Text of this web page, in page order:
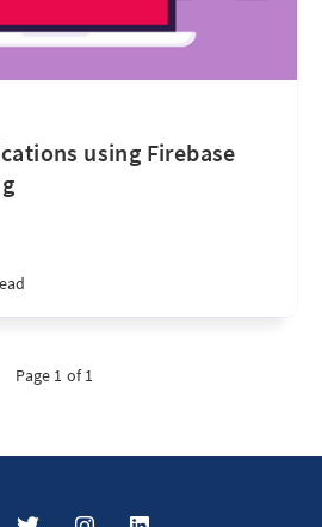
using Firebase
Page 1 of 1